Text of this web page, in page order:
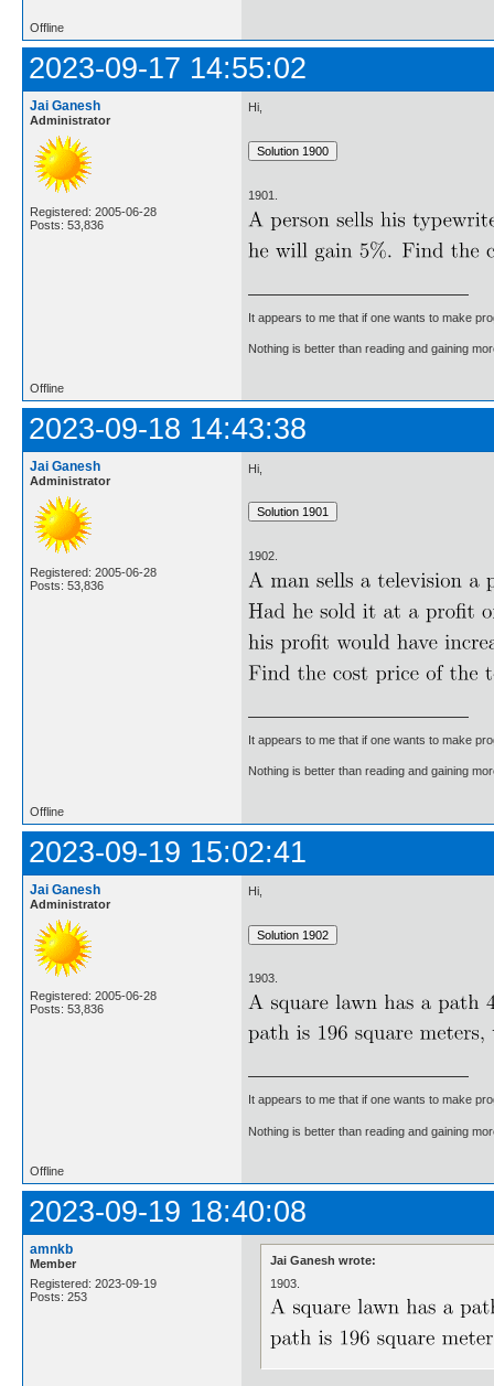
Offline
2023-09-17 14:55:02
Jai Ganesh
Administrator
Registered: 2005-06-28
Posts: 53,836
Hi,
1901.
It appears to me that if one wants to make
Nothing is better than reading and gaining
Offline
2023-09-18 14:43:38
Jai Ganesh
Administrator
Registered: 2005-06-28
Posts: 53,836
Hi,
1902.
It appears to me that if one wants to make
Nothing is better than reading and gaining
Offline
2023-09-19 15:02:41
Jai Ganesh
Administrator
Registered: 2005-06-28
Posts: 53,836
Hi,
1903.
It appears to me that if one wants to make
Nothing is better than reading and gaining
Offline
2023-09-19 18:40:08
amnkb
Member
Registered: 2023-09-19
Posts: 253
Jai Ganesh wrote:
1903.